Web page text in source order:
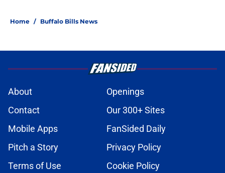
Home / Buffalo Bills News
About
Openings
Contact
Our 300+ Sites
Mobile Apps
FanSided Daily
Pitch a Story
Privacy Policy
Terms of Use
Cookie Policy